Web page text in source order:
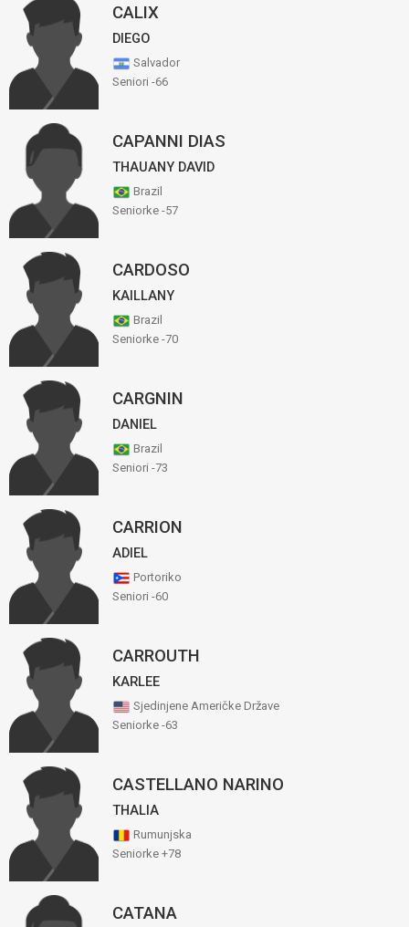
CALIX
DIEGO
Salvador
Seniori -66
CAPANNI DIAS
THAUANY DAVID
Brazil
Seniorke -57
CARDOSO
KAILLANY
Brazil
Seniorke -70
CARGNIN
DANIEL
Brazil
Seniori -73
CARRION
ADIEL
Portoriko
Seniori -60
CARROUTH
KARLEE
Sjedinjene Američke Države
Seniorke -63
CASTELLANO NARINO
THALIA
Rumunjska
Seniorke +78
CATANA